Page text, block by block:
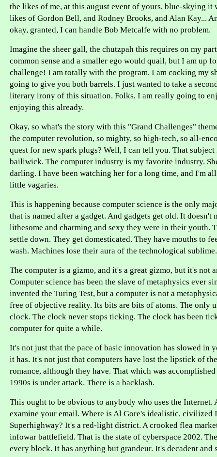
the likes of me, at this august event of yours, blue-skying it
likes of Gordon Bell, and Rodney Brooks, and Alan Kay...
okay, granted, I can handle Bob Metcalfe with no problem.
Imagine the sheer gall, the chutzpah this requires on my
common sense and a smaller ego would quail, but I am up
challenge! I am totally with the program. I am cocking my
going to give you both barrels. I just wanted to take a
literary irony of this situation. Folks, I am really going to
enjoying this already.
Okay, so what's the story with this "Grand Challenges"
the computer revolution, so mighty, so high-tech, so all-
quest for new spark plugs? Well, I can tell you. That
bailiwick. The computer industry is my favorite industry.
darling. I have been watching her for a long time, and I'm
little vagaries.
This is happening because computer science is the only
that is named after a gadget. And gadgets get old. It doesn't
lithesome and charming and sexy they were in their youth.
settle down. They get domesticated. They have mouths to
wash. Machines lose their aura of the technological sublime.
The computer is a gizmo, and it's a great gizmo, but it's not
Computer science has been the slave of metaphysics ever
invented the Turing Test, but a computer is not a
free of objective reality. Its bits are bits of atoms. The only
clock. The clock never stops ticking. The clock has been
computer for quite a while.
It's not just that the pace of basic innovation has slowed in
it has. It's not just that computers have lost the lipstick of
romance, although they have. That which was
1990s is under attack. There is a backlash.
This ought to be obvious to anybody who uses the Internet.
examine your email. Where is Al Gore's idealistic, civilized
Superhighway? It's a red-light district. A crooked flea
infowar battlefield. That is the state of cyberspace 2002.
every block. It has anything but grandeur. It's decadent and